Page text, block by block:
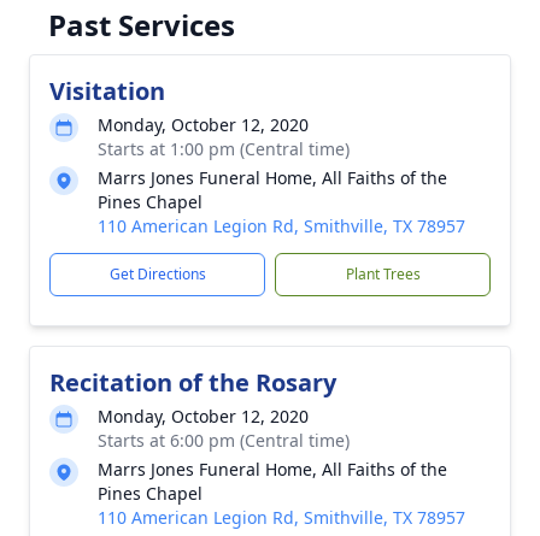
Past Services
Visitation
Monday, October 12, 2020
Starts at 1:00 pm (Central time)
Marrs Jones Funeral Home, All Faiths of the
Pines Chapel
110 American Legion Rd, Smithville, TX 78957
Get Directions Plant Trees
Recitation of the Rosary
Monday, October 12, 2020
Starts at 6:00 pm (Central time)
Marrs Jones Funeral Home, All Faiths of the
Pines Chapel
110 American Legion Rd, Smithville, TX 78957